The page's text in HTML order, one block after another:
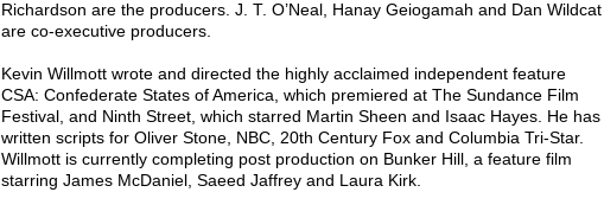
Richardson are the producers. J. T. O’Neal, Hanay Geiogamah and Dan Wildcat
are co-executive producers.
Kevin Willmott wrote and directed the highly acclaimed independent feature
CSA: Confederate States of America, which premiered at The Sundance Film
Festival, and Ninth Street, which starred Martin Sheen and Isaac Hayes. He has
written scripts for Oliver Stone, NBC, 20th Century Fox and Columbia Tri-Star.
Willmott is currently completing post production on Bunker Hill, a feature film
starring James McDaniel, Saeed Jaffrey and Laura Kirk.